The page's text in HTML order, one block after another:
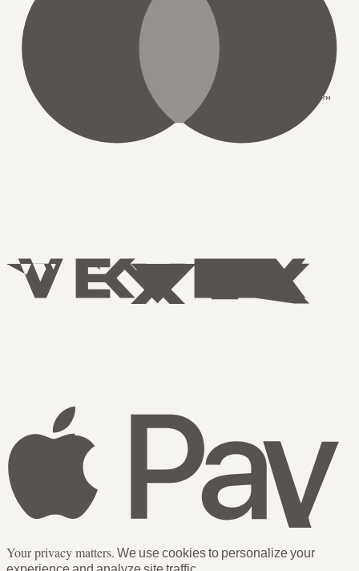
Your privacy matters. We use cookies to personalize your